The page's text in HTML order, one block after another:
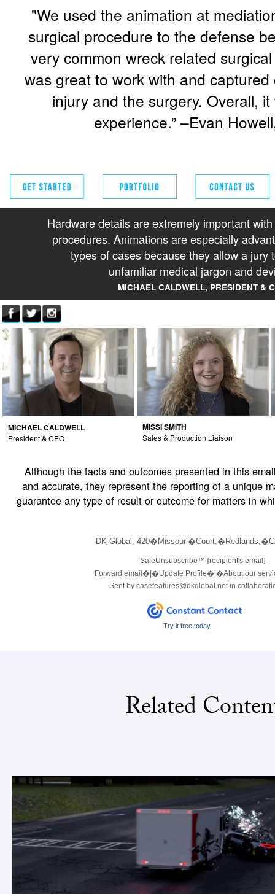
"We used the animation at
surgical procedure to the defense
very common wreck related
was great to work with and
injury and the surgery. Overall,
experience.” –Evan
Hardware details are extremely important
procedures. Animations are especially
types of cases because they allow a jury
unfamiliar medical jargon and
MICHAEL CALDWELL, PRESIDENT &
MICHAEL CALDWELL
President & CEO
MISSI SMITH
Sales & Production Liaison
Although the facts and outcomes presented in this
and accurate, they represent the reporting of a unique
guarantee any type of result or outcome for matters in
DK Global , 420�Missouri�Court,�Redlands,
SafeUnsubscribe™ {recipient's email}
Forward email �|�Update Profile�|�About our
Sent by casefeatures@dkglobal.netin
Try it free today
Related